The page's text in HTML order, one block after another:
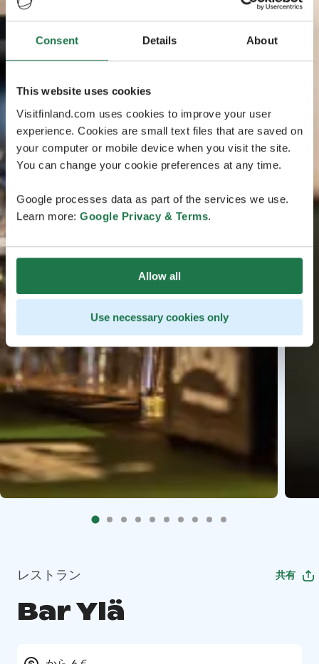
Consent Details About
This website uses cookies
Visitfinland.com uses cookies to improve your user
experience. Cookies are small text files that are saved on
your computer or mobile device when you visit the site.
You can change your cookie preferences at any time.
Google processes data as part of the services we use.
Learn more: Google Privacy & Terms.
Allow all
Use necessary cookies only
レストラン 共有
Bar Ylä